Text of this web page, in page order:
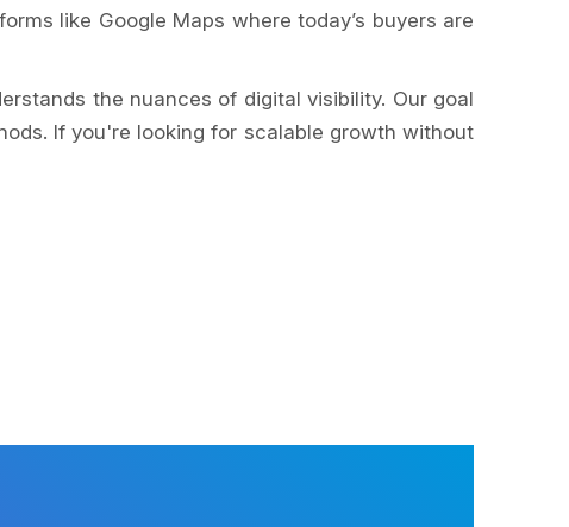
like Google Maps where today’s buyers are
the nuances of digital visibility. Our goal
If you're looking for scalable growth without